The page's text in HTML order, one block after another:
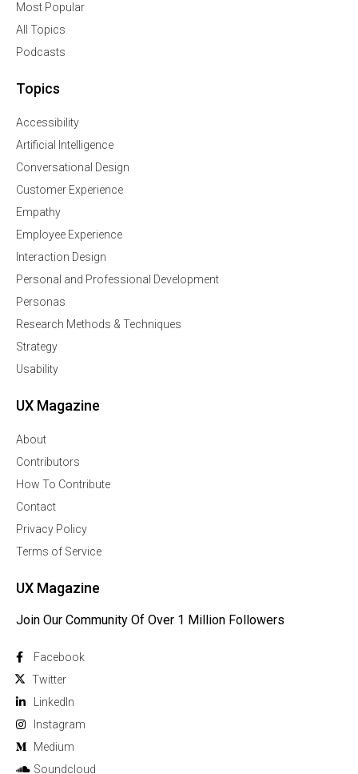
Most Popular
All Topics
Podcasts
Topics
Accessibility
Artificial Intelligence
Conversational Design
Customer Experience
Empathy
Employee Experience
Interaction Design
Personal and Professional Development
Personas
Research Methods & Techniques
Strategy
Usability
UX Magazine
About
Contributors
How To Contribute
Contact
Privacy Policy
Terms of Service
UX Magazine
Join Our Community Of Over 1 Million Followers
Facebook
Twitter
Linkedln
Instagram
Medium
Soundcloud